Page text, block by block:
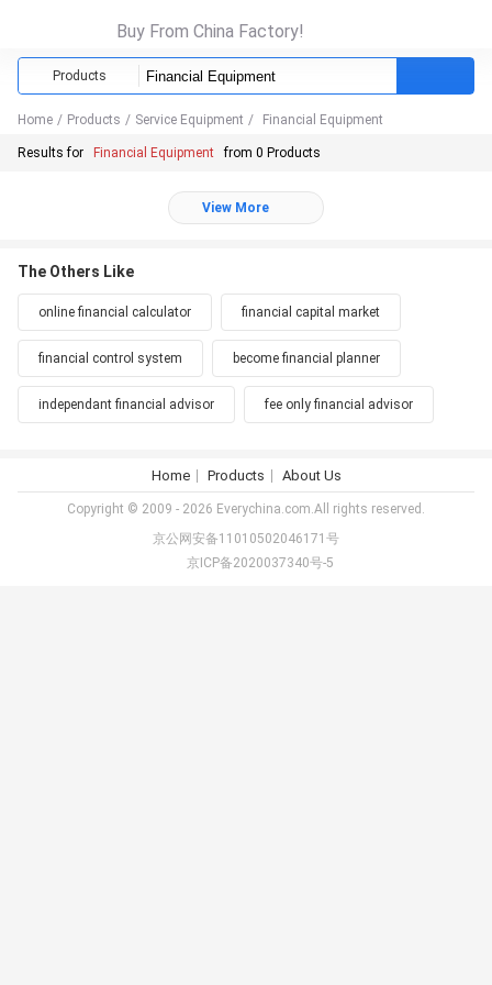
Buy From China Factory!
Products
Home / Products / Service Equipment / Financial Equipment
Results for Financial Equipment from 0 Products
View More
The Others Like
online financial calculator financial capital market
financial control system become financial planner
independant financial advisor fee only financial advisor
Home Products About Us
Copyright © 2009 - 2026 Everychina.com.All rights reserved.
京公网安备11010502046171号
京ICP备2020037340号-5